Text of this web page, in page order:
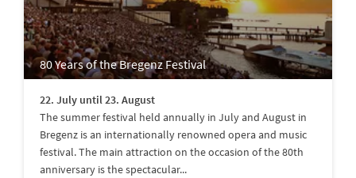
80 Years of the Bregenz Festival
22. July until 23. August
The summer festival held annually in July and August in
Bregenz is an internationally renowned opera and music
festival. The main attraction on the occasion of the 80th
anniversary is the spectacular...